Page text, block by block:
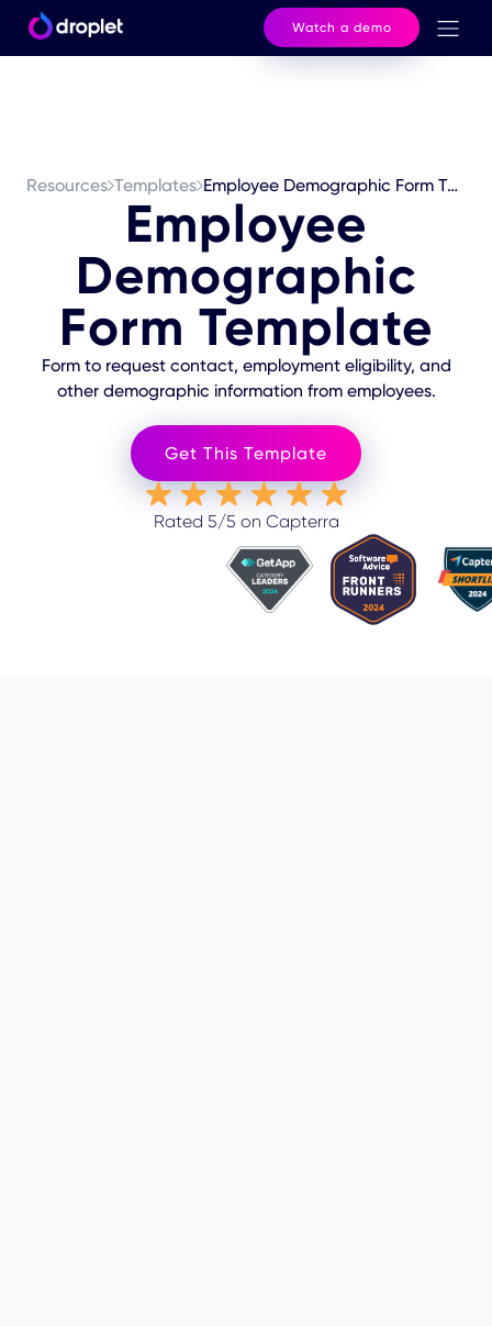
Watch a demo
Resources Templates Employee Demographic Form Template
Employee
Demographic
Form Template
Form to request contact, employment eligibility, and
other demographic information from employees.
Get This Template
Rated 5/5 on Capterra